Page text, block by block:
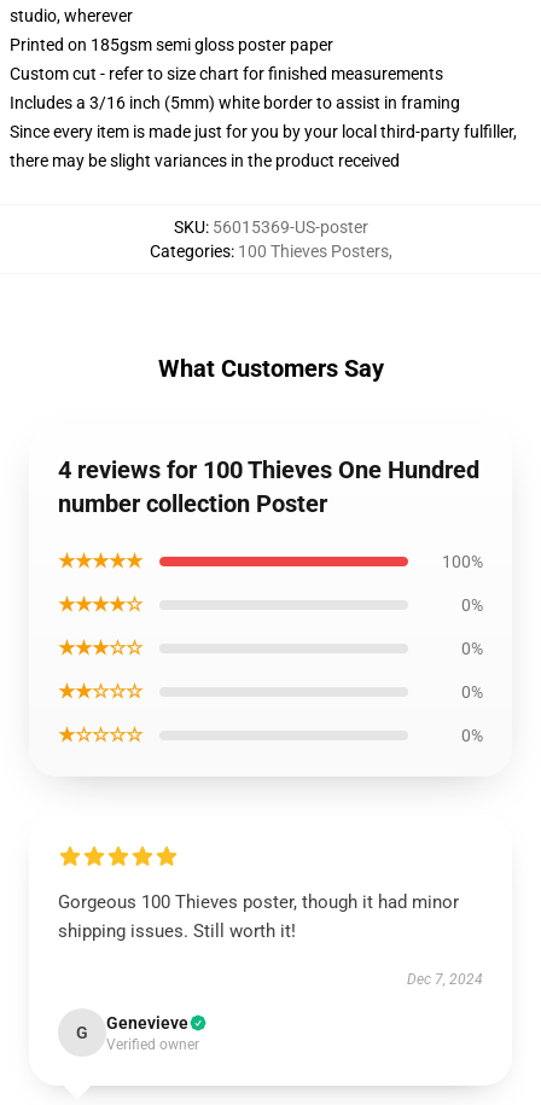
studio, wherever
Printed on 185gsm semi gloss poster paper
Custom cut - refer to size chart for finished measurements
Includes a 3/16 inch (5mm) white border to assist in framing
Since every item is made just for you by your local third-party fulfiller,
there may be slight variances in the product received
SKU: 56015369-US-poster
Categories: 100 Thieves Posters,
What Customers Say
4 reviews for 100 Thieves One Hundred
number collection Poster
★★★★★ 100%
★★★★☆ 0%
★★★☆☆ 0%
★★☆☆☆ 0%
★☆☆☆☆ 0%
Gorgeous 100 Thieves poster, though it had minor
shipping issues. Still worth it!
Dec 7, 2024
G Genevieve
Verified owner